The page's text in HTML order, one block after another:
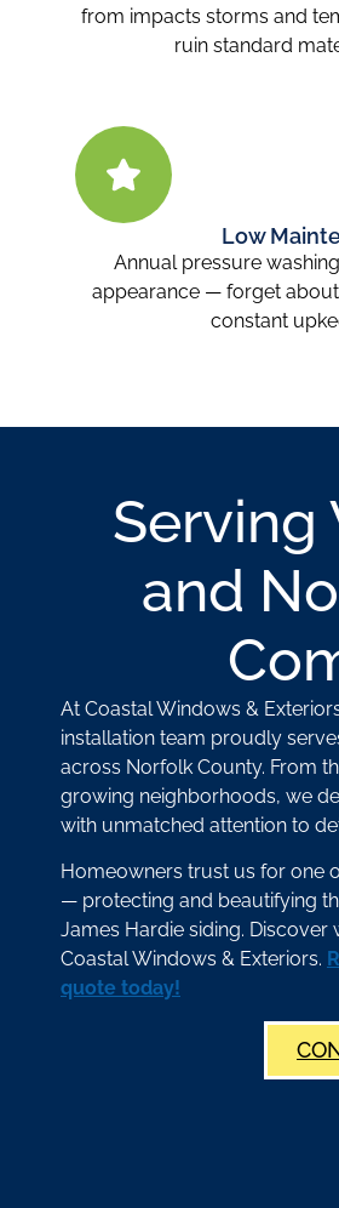
from impacts storms and
ruin standard
Low
Annual pressure
appearance — forget
constant
Serving
and
At Coastal Windows &
installation team proudly
across Norfolk County. From
growing neighborhoods, we
with unmatched attention to
Homeowners trust us for one
— protecting and beautifying
James Hardie siding.
Coastal Windows & Exteriors.
quote today!